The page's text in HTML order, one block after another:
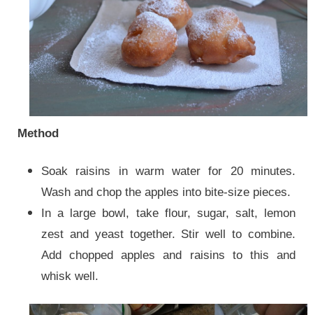
Method
Soak raisins in warm water for 20 minutes.
Wash and chop the apples into bite-size pieces.
In a large bowl, take flour, sugar, salt, lemon
zest and yeast together. Stir well to combine.
Add chopped apples and raisins to this and
whisk well.